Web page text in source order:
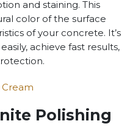
and staining. This
color of the surface
of your concrete. It’s
achieve fast results,
Polishing